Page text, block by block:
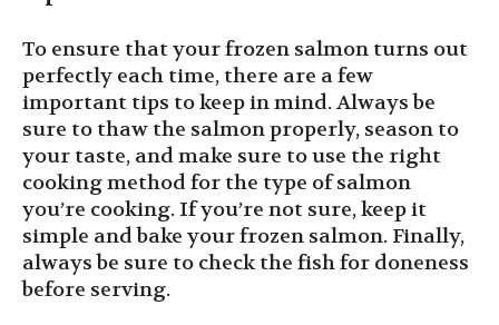
To ensure that your frozen salmon turns out
perfectly each time, there are a few
important tips to keep in mind. Always be
sure to thaw the salmon properly, season to
your taste, and make sure to use the right
cooking method for the type of salmon
you’re cooking. If you’re not sure, keep it
simple and bake your frozen salmon. Finally,
always be sure to check the fish for doneness
before serving.